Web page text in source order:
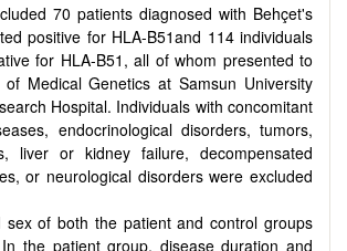
70 patients diagnosed with Behçet's
positive for HLA-B51and 114 individuals
for HLA-B51, all of whom presented to
Medical Genetics at Samsun University
Hospital. Individuals with concomitant
endocrinological disorders, tumors,
liver or kidney failure, decompensated
or neurological disorders were excluded
of both the patient and control groups
the patient group, disease duration and